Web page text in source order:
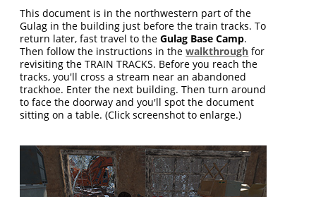
This document is in the northwestern part of the
Gulag in the building just before the train tracks. To
return later, fast travel to theGulag Base Camp.
Then follow the instructions in thewalkthrough for
revisiting the TRAIN TRACKS. Before you reach the
tracks, you'll cross a stream near an abandoned
trackhoe. Enter the next building. Then turn around
to face the doorway and you'll spot the document
sitting on a table. (Click screenshot to enlarge.)